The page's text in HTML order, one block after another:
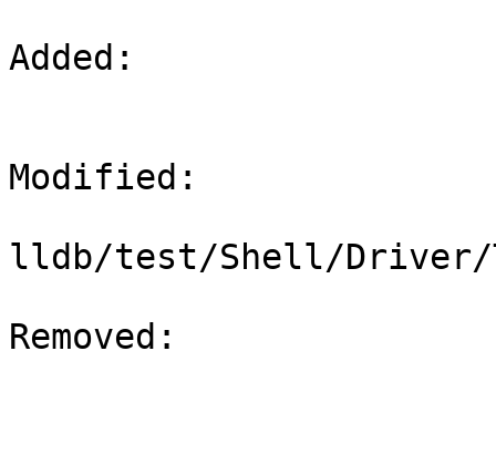
Added:
Modified:
lldb/test/Shell/Driver/
Removed: